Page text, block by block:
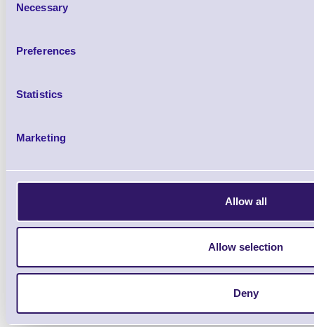
Selection
Necessary
Preferences
Statistics
Marketing
Allow all
Allow selection
Deny